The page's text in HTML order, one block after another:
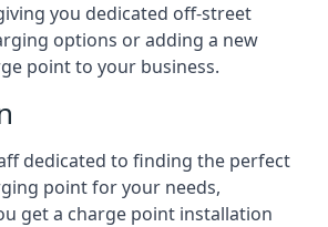
you dedicated off-street
options or adding a new
point to your business.
dedicated to finding the perfect
point for your needs,
get a charge point installation